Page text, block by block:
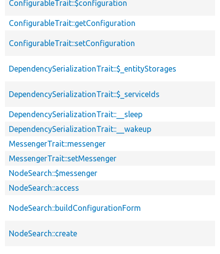
ConfigurableTrait::$configuration
ConfigurableTrait::getConfiguration
ConfigurableTrait::setConfiguration
DependencySerializationTrait::$_entityStorages
DependencySerializationTrait::$_serviceIds
DependencySerializationTrait::__sleep
DependencySerializationTrait::__wakeup
MessengerTrait::messenger
MessengerTrait::setMessenger
NodeSearch::$messenger
NodeSearch::access
NodeSearch::buildConfigurationForm
NodeSearch::create